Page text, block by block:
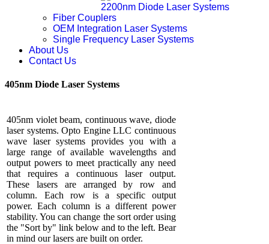
2200nm Diode Laser Systems
Fiber Couplers
OEM Integration Laser Systems
Single Frequency Laser Systems
About Us
Contact Us
405nm Diode Laser Systems
405nm violet beam, continuous wave, diode
laser systems. Opto Engine LLC continuous
wave laser systems provides you with a
large range of available wavelengths and
output powers to meet practically any need
that requires a continuous laser output.
These lasers are arranged by row and
column. Each row is a specific output
power. Each column is a different power
stability. You can change the sort order using
the "Sort by" link below and to the left. Bear
in mind our lasers are built on order.